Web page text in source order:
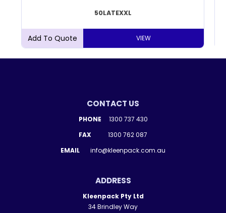
50LATEXXL
VIEW
CONTACT US
PHONE 1300 737 430
FAX 1300 762 087
EMAIL info@kleenpack.com.au
ADDRESS
Kleenpack Pty Ltd
34 Brindley Way